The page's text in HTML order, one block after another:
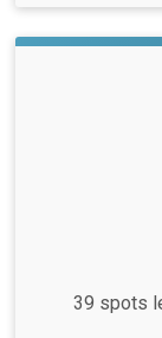
39 spots